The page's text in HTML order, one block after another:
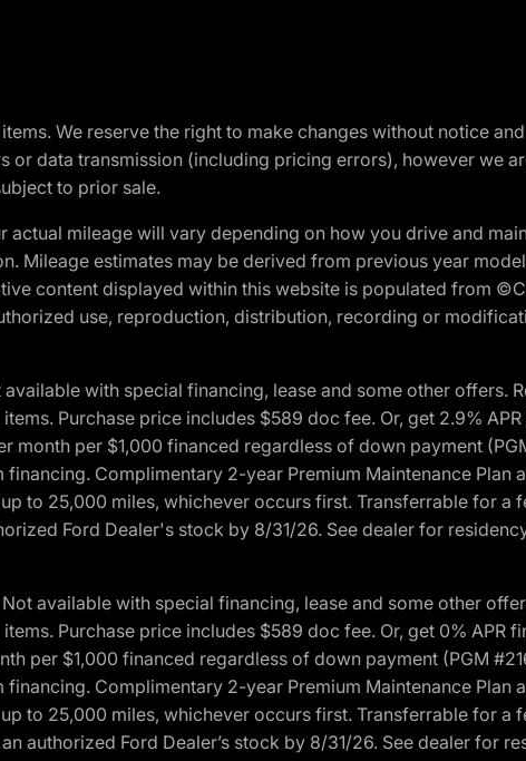
We reserve the right to make changes without notice
data transmission (including pricing errors), however we
to prior sale.
mileage will vary depending on how you drive and
estimates may be derived from previous year
content displayed within this website is populated from
use, reproduction, distribution, recording or
with special financing, lease and some other offers.
Purchase price includes $589 doc fee. Or, get 2.9%
month per $1,000 financed regardless of down payment
Complimentary 2-year Premium Maintenance Plan
to 25,000 miles, whichever occurs first. Transferrable for a
Ford Dealer's stock by 8/31/26. See dealer for
available with special financing, lease and some other
Purchase price includes $589 doc fee. Or, get 0% APR
per $1,000 financed regardless of down payment (PGM
Complimentary 2-year Premium Maintenance Plan
to 25,000 miles, whichever occurs first. Transferrable for a
authorized Ford Dealer’s stock by 8/31/26. See dealer for